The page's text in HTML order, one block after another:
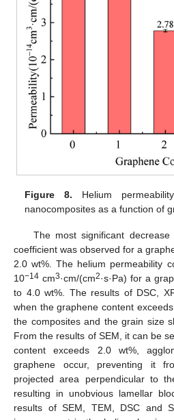
Figure 8. Helium
nanocomposites as a function of
The most significant
coefficient was observed for a
2.0 wt%. The helium permeability
10−14 cm3·cm/(cm2·s·Pa) for a
to 4.0 wt%. The results of DSC,
when the graphene content
the composites and the grain size
From the results of SEM, it can be
content exceeds 2.0 wt%,
graphene occur, preventing it
projected area perpendicular to
resulting in unobvious lamellar
results of SEM, TEM, DSC and